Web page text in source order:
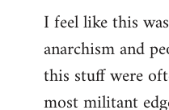
I feel like this
anarchism and
this stuff were
most militant